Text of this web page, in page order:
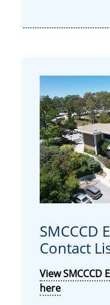
SMCCCD
Contact
View SMCCCD
here